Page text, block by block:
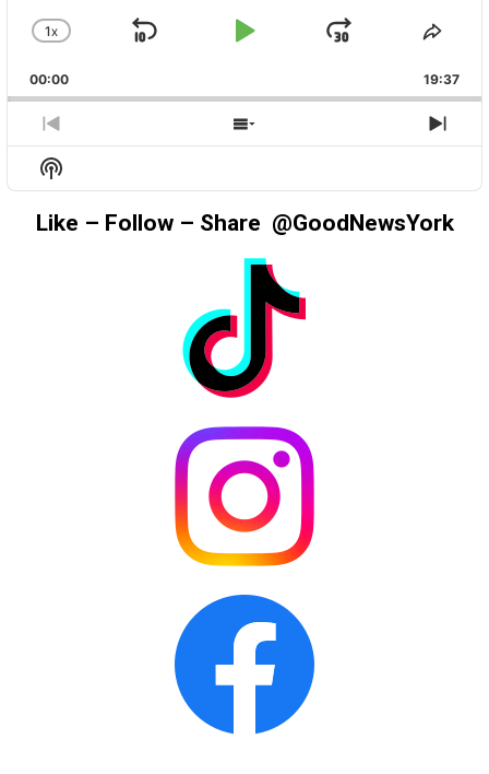
CHANGE
RATE
1X
SKIP
PLAY
JUMP
00:00 19:37
PREVIOUS
EPISODE
SHOW
EPISODES
Show
Podcast
Information
Like – Follow – Share @GoodNewsYork